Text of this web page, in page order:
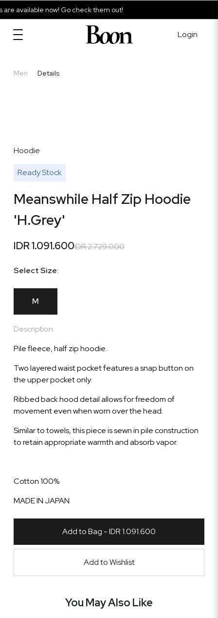
available now! Go check them out!
Login
Men Details
Hoodie
Ready Stock
Meanswhile Half Zip Hoodie
'H.Grey'
IDR 1.091.600IDR 2.729.000
Select Size:
M
Description
Pile fleece, half zip hoodie.
Two layered waist pocket features a snap button on
the upper pocket only.
Ribbed back hood detail allows for freedom of
movement even when worn over the head.
Similar to towels, this piece is sewn in pile construction
to retain appropriate warmth and absorb vapor.
Cotton 100%
MADE IN JAPAN
Add to Bag - IDR 1.091.600
Add to Wishlist
You May Also Like